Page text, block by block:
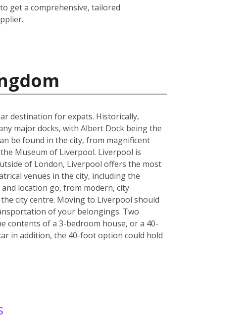
get a comprehensive, tailored
destination for expats. Historically,
major docks, with Albert Dock being the
be found in the city, from magnificent
Museum of Liverpool. Liverpool is
of London, Liverpool offers the most
venues in the city, including the
location go, from modern, city
city centre. Moving to Liverpool should
of your belongings. Two
contents of a 3-bedroom house, or a 40-
in addition, the 40-foot option could hold